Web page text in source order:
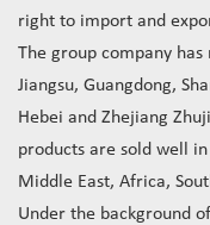
right to import and
The group company
Jiangsu, Guangdong,
Hebei and Zhejiang
products are sold well
Middle East, Africa,
Under the background